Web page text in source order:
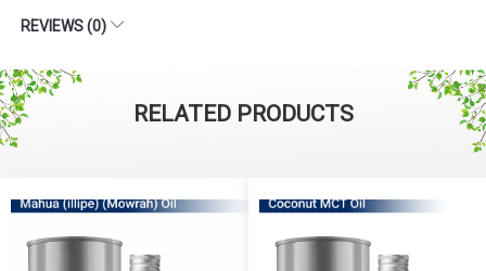
REVIEWS (0)
RELATED PRODUCTS